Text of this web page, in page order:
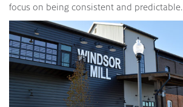
focus on being consistent and predictable.